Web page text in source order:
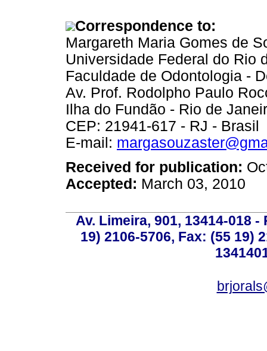
Correspondence to:
Margareth Maria Gomes de
Universidade Federal do Rio
Faculdade de Odontologia -
Av. Prof. Rodolpho Paulo
Ilha do Fundão - Rio de
CEP: 21941-617 - RJ - Brasil
E-mail:
Received for publication:
Accepted: March 03, 2010
Av. Limeira, 901, 13414-018
19) 2106-5706, Fax: (55 19)